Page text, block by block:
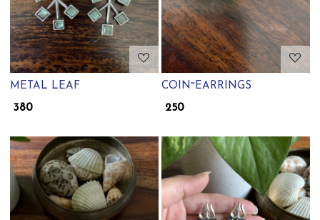
METAL LEAF
₹ 380
COIN~EARRINGS
₹ 250